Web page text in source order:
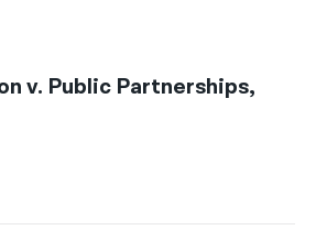
v. Public Partnerships,